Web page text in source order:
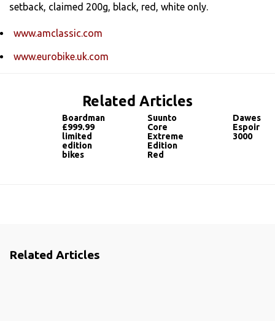
setback, claimed 200g, black, red, white only.
www.amclassic.com
www.eurobike.uk.com
Related Articles
Boardman
£999.99
limited
edition
bikes
Suunto
Core
Extreme
Edition
Red
Dawes
Espoir
3000
Related Articles